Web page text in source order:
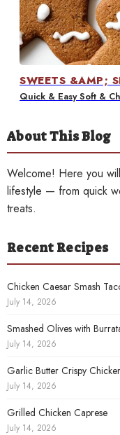
Contact
SWEETS &AMP;
Quick & Easy Soft &
About This Blog
Welcome! Here you
lifestyle — from quick
treats.
Recent Recipes
Chicken Caesar Smash
July 14, 2026
Smashed Olives with
July 14, 2026
Garlic Butter Crispy
July 14, 2026
Grilled Chicken Caprese
July 14, 2026